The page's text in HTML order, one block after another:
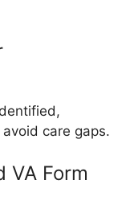
care gaps.
VA Form